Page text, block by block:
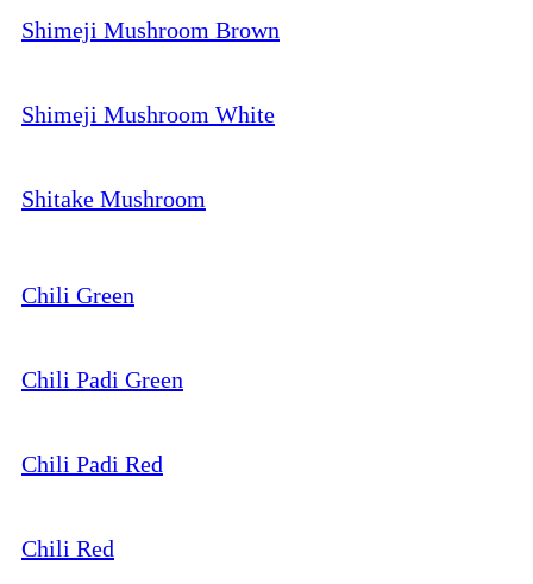
Shimeji Mushroom Brown
Shimeji Mushroom White
Shitake Mushroom
Chili Green
Chili Padi Green
Chili Padi Red
Chili Red